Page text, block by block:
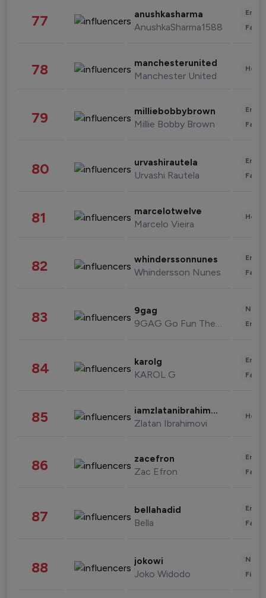
77 anushkasharma
AnushkaSharma1588
78 manchesterunited
Manchester United
79 milliebobbybrown
Millie Bobby Brown
80 urvashirautela
Urvashi Rautela
81 marcelotwelve
Marcelo Vieira
82 whinderssonnunes
Whindersson Nunes
83 9gag
9GAG Go Fun The World
84 karolg
KAROL G
85 iamzlatanibrahimovic
Zlatan Ibrahimovi
86 zacefron
Zac Efron
87 bellahadid
Bella
88 jokowi
Joko Widodo